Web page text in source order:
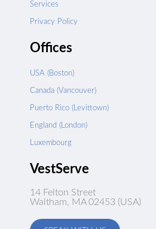
Services
Privacy Policy
Offices
USA (Boston)
Canada (Vancouver)
Puerto Rico (Levittown)
England (London)
Luxembourg
VestServe
14 Felton Street
Waltham, MA 02453 (USA)